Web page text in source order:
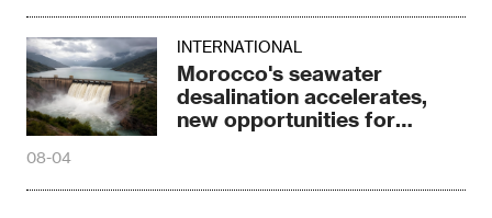
INTERNATIONAL
Morocco's seawater
desalination accelerates,
new opportunities for
08-04